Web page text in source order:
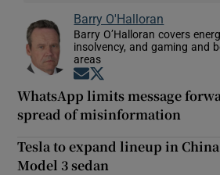
Barry O'Halloran
Barry O’Halloran covers
insolvency, and gaming and
areas
Opens in new window
WhatsApp limits message
spread of misinformation
Tesla to expand lineup in
Model 3 sedan